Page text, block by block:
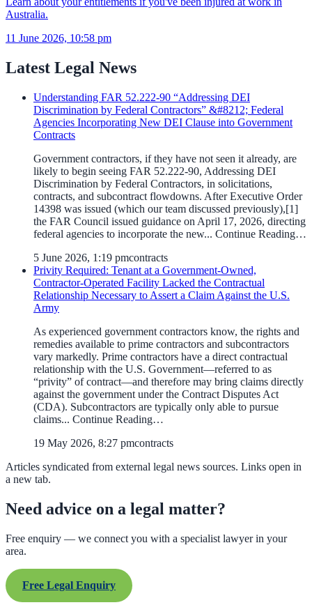
Australia.
11 June 2026, 10:58 pm
Latest Legal News
Understanding FAR 52.222-90 “Addressing DEI
Discrimination by Federal Contractors” &#8212; Federal
Agencies Incorporating New DEI Clause into Government
Contracts
Government contractors, if they have not seen it already, are
likely to begin seeing FAR 52.222-90, Addressing DEI
Discrimination by Federal Contractors, in solicitations,
contracts, and subcontract flowdowns. After Executive Order
14398 was issued (which our team discussed previously),[1]
the FAR Council issued guidance on April 17, 2026, directing
federal agencies to incorporate the new... Continue Reading…
5 June 2026, 1:19 pmcontracts
Privity Required: Tenant at a Government-Owned,
Contractor-Operated Facility Lacked the Contractual
Relationship Necessary to Assert a Claim Against the U.S.
Army
As experienced government contractors know, the rights and
remedies available to prime contractors and subcontractors
vary markedly. Prime contractors have a direct contractual
relationship with the U.S. Government—referred to as
“privity” of contract—and therefore may bring claims directly
against the government under the Contract Disputes Act
(CDA). Subcontractors are typically only able to pursue
claims... Continue Reading…
19 May 2026, 8:27 pmcontracts
Articles syndicated from external legal news sources. Links open in
a new tab.
Need advice on a legal matter?
Free enquiry — we connect you with a specialist lawyer in your
area.
Free Legal Enquiry